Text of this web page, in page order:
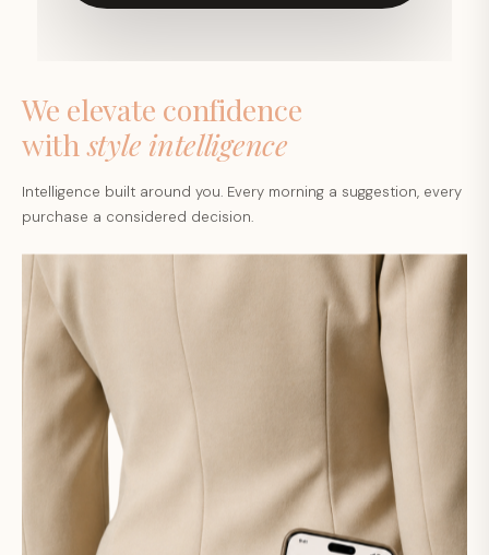
We elevate confidence
withstyle intelligence
Intelligence built around you. Every morning a suggestion, every
purchase a considered decision.